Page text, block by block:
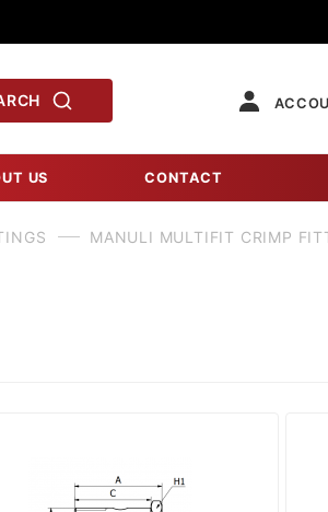
US CONTACT
MANULI MULTIFIT CRIMP